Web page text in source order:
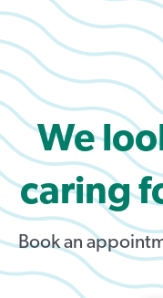
We
caring
Book an